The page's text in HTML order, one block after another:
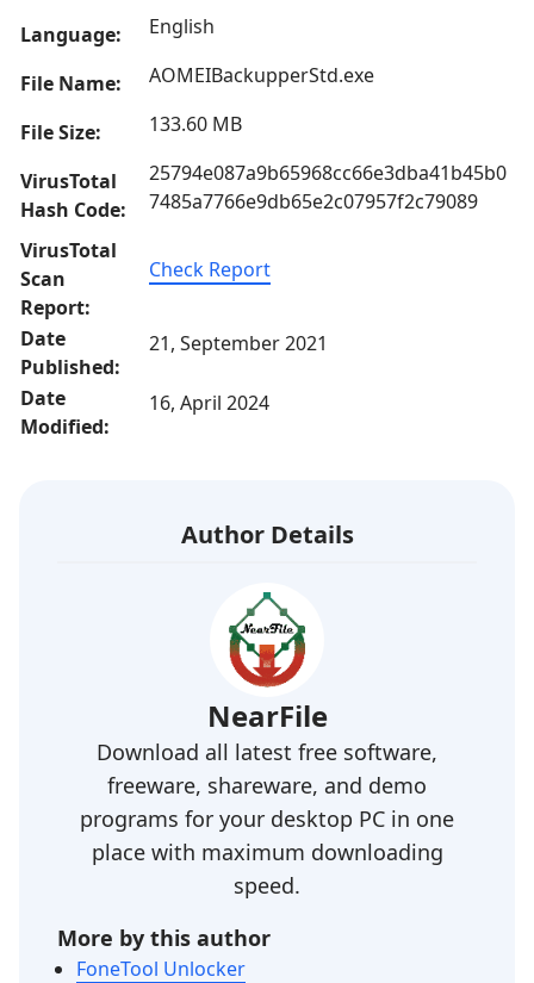
Language: English
File Name: AOMEIBackupperStd.exe
File Size: 133.60 MB
VirusTotal
Hash Code:
25794e087a9b65968cc66e3dba41b45b0
7485a7766e9db65e2c07957f2c79089
VirusTotal
Scan
Report:
Check Report
Date
Published:
21, September 2021
Date
Modified:
16, April 2024
Author Details
NearFile
Download all latest free software,
freeware, shareware, and demo
programs for your desktop PC in one
place with maximum downloading
speed.
More by this author
FoneTool Unlocker